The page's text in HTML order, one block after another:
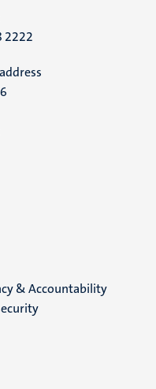
2222
& Accountability